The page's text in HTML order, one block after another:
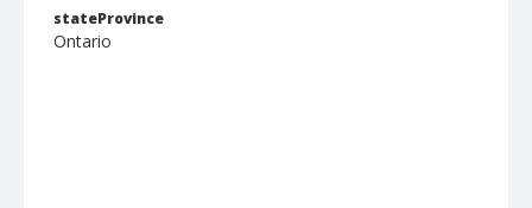
stateProvince
Ontario